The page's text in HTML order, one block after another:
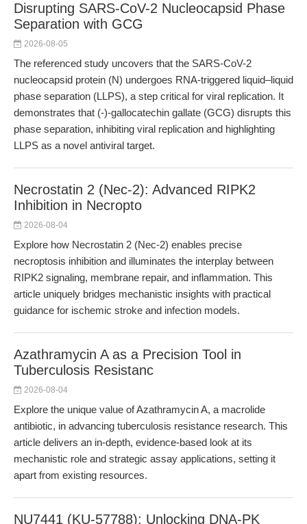
Disrupting SARS-CoV-2 Nucleocapsid Phase
Separation with GCG
2026-08-05
The referenced study uncovers that the SARS-CoV-2
nucleocapsid protein (N) undergoes RNA-triggered liquid–liquid
phase separation (LLPS), a step critical for viral replication. It
demonstrates that (-)-gallocatechin gallate (GCG) disrupts this
phase separation, inhibiting viral replication and highlighting
LLPS as a novel antiviral target.
Necrostatin 2 (Nec-2): Advanced RIPK2
Inhibition in Necropto
2026-08-04
Explore how Necrostatin 2 (Nec-2) enables precise
necroptosis inhibition and illuminates the interplay between
RIPK2 signaling, membrane repair, and inflammation. This
article uniquely bridges mechanistic insights with practical
guidance for ischemic stroke and infection models.
Azathramycin A as a Precision Tool in
Tuberculosis Resistanc
2026-08-04
Explore the unique value of Azathramycin A, a macrolide
antibiotic, in advancing tuberculosis resistance research. This
article delivers an in-depth, evidence-based look at its
mechanistic role and strategic assay applications, setting it
apart from existing resources.
NU7441 (KU-57788): Unlocking DNA-PK